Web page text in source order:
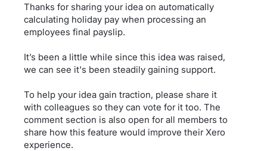
Thanks for sharing your idea on automatically
calculating holiday pay when processing an
employees final payslip.
It’s been a little while since this idea was raised,
we can see it's been steadily gaining support.
To help your idea gain traction, please share it
with colleagues so they can vote for it too. The
comment section is also open for all members to
share how this feature would improve their Xero
experience.